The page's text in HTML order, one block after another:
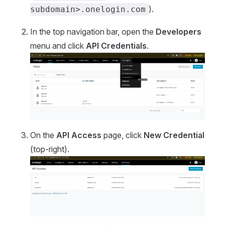
subdomain>.onelogin.com ).
In the top navigation bar, open the Developers
menu and click API Credentials.
On the API Access page, click New Credential
(top-right).